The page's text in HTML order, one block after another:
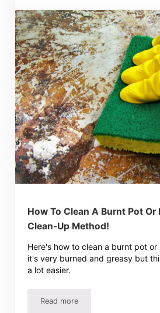
How To Clean A Burnt Pot Or
Clean-Up Method!
Here's how to clean a burnt pot
it's very burned and greasy but
a lot easier.
Read moreHow To Clean A Burnt Pot